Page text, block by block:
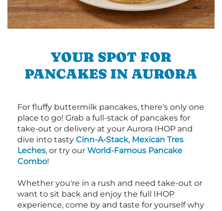
YOUR SPOT FOR
PANCAKES IN AURORA
For fluffy buttermilk pancakes, there's only one
place to go! Grab a full-stack of pancakes for
take-out or delivery at your Aurora IHOP and
dive into tasty Cinn-A-Stack, Mexican Tres
Leches, or try our World-Famous Pancake
Combo!
Whether you're in a rush and need take-out or
want to sit back and enjoy the full IHOP
experience, come by and taste for yourself why